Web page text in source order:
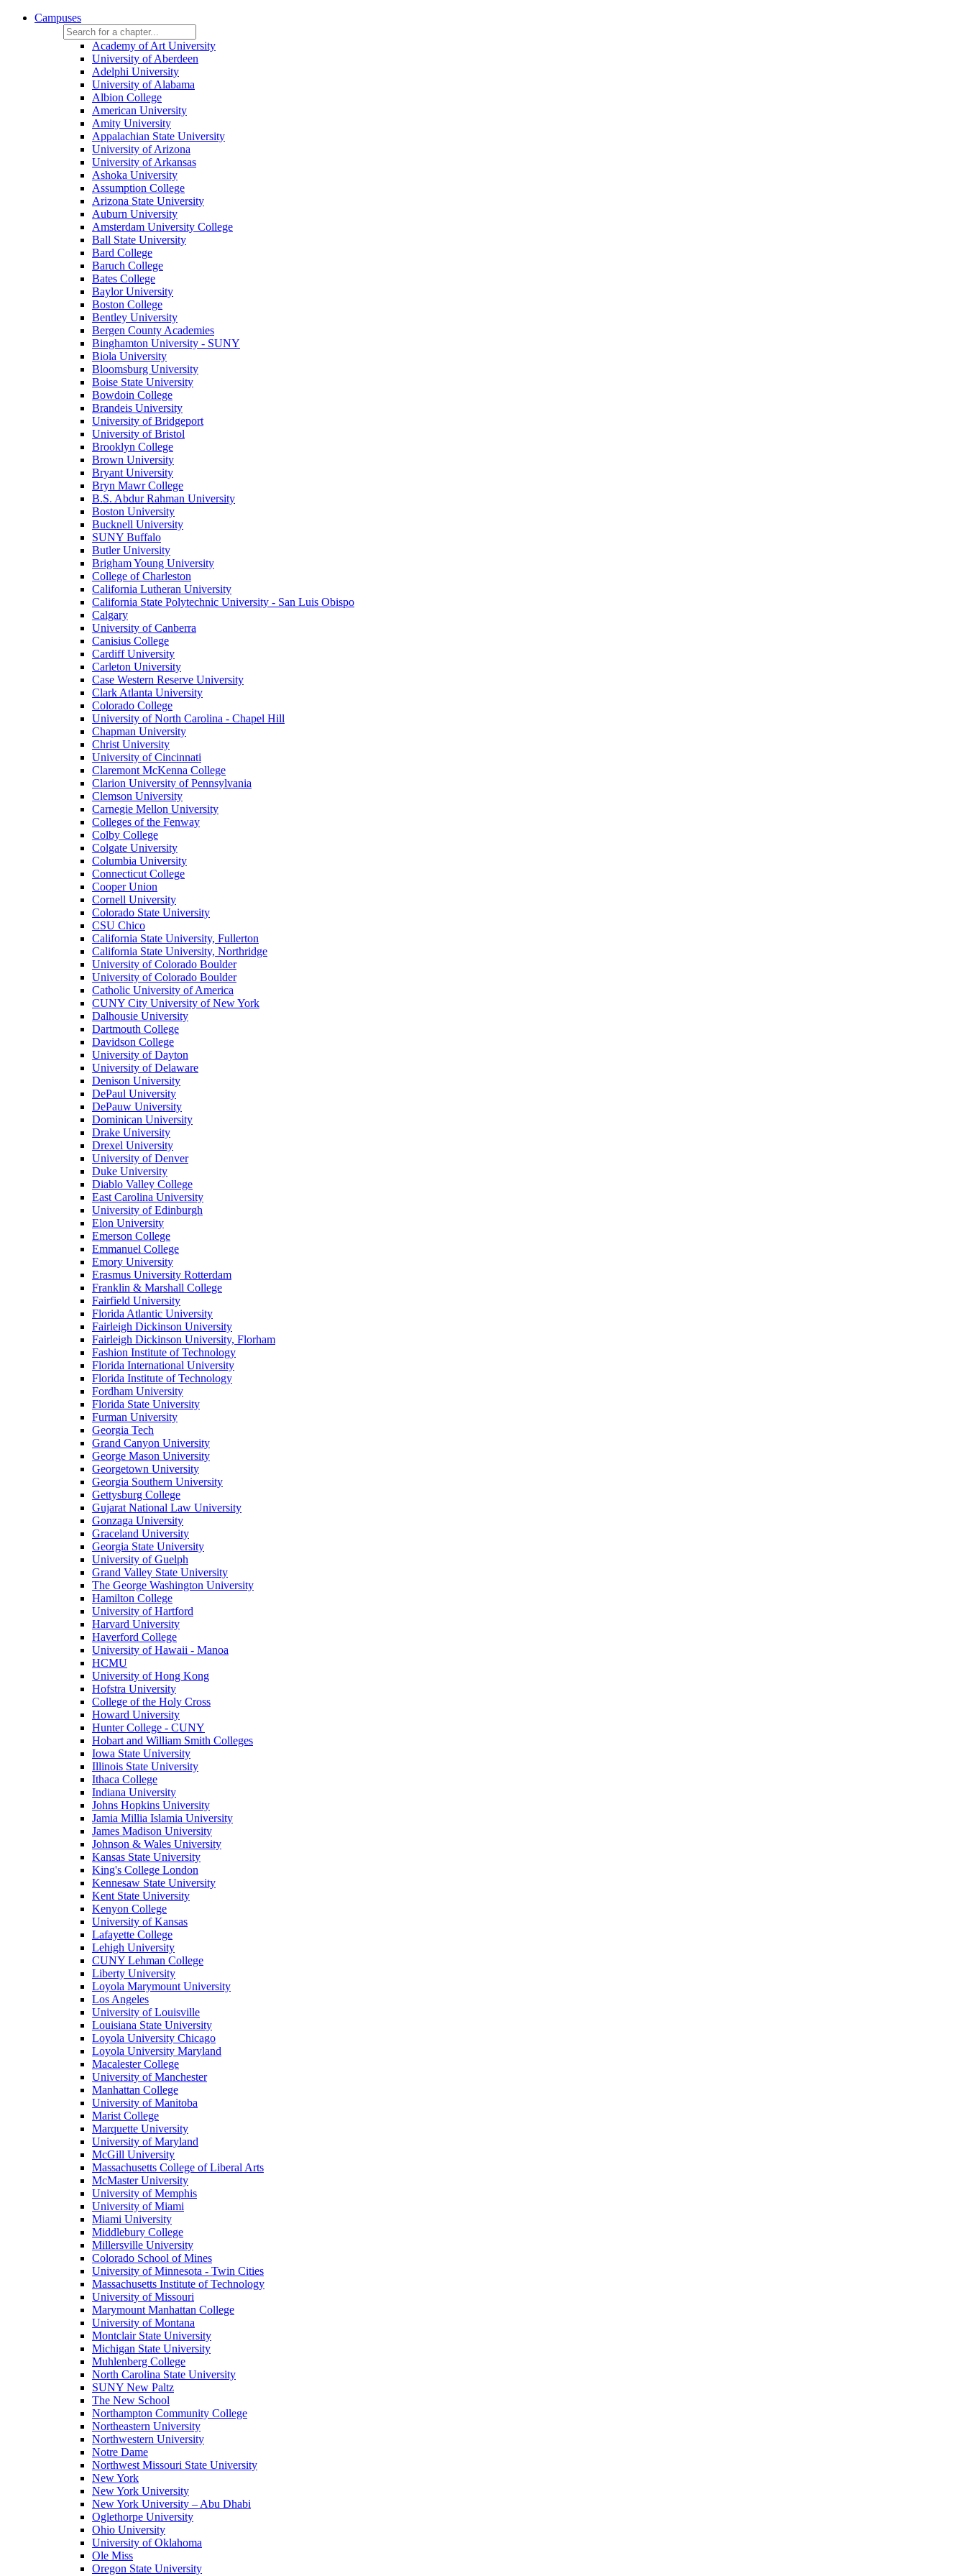
Campuses
Academy of Art University
University of Aberdeen
Adelphi University
University of Alabama
Albion College
American University
Amity University
Appalachian State University
University of Arizona
University of Arkansas
Ashoka University
Assumption College
Arizona State University
Auburn University
Amsterdam University College
Ball State University
Bard College
Baruch College
Bates College
Baylor University
Boston College
Bentley University
Bergen County Academies
Binghamton University - SUNY
Biola University
Bloomsburg University
Boise State University
Bowdoin College
Brandeis University
University of Bridgeport
University of Bristol
Brooklyn College
Brown University
Bryant University
Bryn Mawr College
B.S. Abdur Rahman University
Boston University
Bucknell University
SUNY Buffalo
Butler University
Brigham Young University
College of Charleston
California Lutheran University
California State Polytechnic University - San Luis Obispo
Calgary
University of Canberra
Canisius College
Cardiff University
Carleton University
Case Western Reserve University
Clark Atlanta University
Colorado College
University of North Carolina - Chapel Hill
Chapman University
Christ University
University of Cincinnati
Claremont McKenna College
Clarion University of Pennsylvania
Clemson University
Carnegie Mellon University
Colleges of the Fenway
Colby College
Colgate University
Columbia University
Connecticut College
Cooper Union
Cornell University
Colorado State University
CSU Chico
California State University, Fullerton
California State University, Northridge
University of Colorado Boulder
University of Colorado Boulder
Catholic University of America
CUNY City University of New York
Dalhousie University
Dartmouth College
Davidson College
University of Dayton
University of Delaware
Denison University
DePaul University
DePauw University
Dominican University
Drake University
Drexel University
University of Denver
Duke University
Diablo Valley College
East Carolina University
University of Edinburgh
Elon University
Emerson College
Emmanuel College
Emory University
Erasmus University Rotterdam
Franklin & Marshall College
Fairfield University
Florida Atlantic University
Fairleigh Dickinson University
Fairleigh Dickinson University, Florham
Fashion Institute of Technology
Florida International University
Florida Institute of Technology
Fordham University
Florida State University
Furman University
Georgia Tech
Grand Canyon University
George Mason University
Georgetown University
Georgia Southern University
Gettysburg College
Gujarat National Law University
Gonzaga University
Graceland University
Georgia State University
University of Guelph
Grand Valley State University
The George Washington University
Hamilton College
University of Hartford
Harvard University
Haverford College
University of Hawaii - Manoa
HCMU
University of Hong Kong
Hofstra University
College of the Holy Cross
Howard University
Hunter College - CUNY
Hobart and William Smith Colleges
Iowa State University
Illinois State University
Ithaca College
Indiana University
Johns Hopkins University
Jamia Millia Islamia University
James Madison University
Johnson & Wales University
Kansas State University
King's College London
Kennesaw State University
Kent State University
Kenyon College
University of Kansas
Lafayette College
Lehigh University
CUNY Lehman College
Liberty University
Loyola Marymount University
Los Angeles
University of Louisville
Louisiana State University
Loyola University Chicago
Loyola University Maryland
Macalester College
University of Manchester
Manhattan College
University of Manitoba
Marist College
Marquette University
University of Maryland
McGill University
Massachusetts College of Liberal Arts
McMaster University
University of Memphis
University of Miami
Miami University
Middlebury College
Millersville University
Colorado School of Mines
University of Minnesota - Twin Cities
Massachusetts Institute of Technology
University of Missouri
Marymount Manhattan College
University of Montana
Montclair State University
Michigan State University
Muhlenberg College
North Carolina State University
SUNY New Paltz
The New School
Northampton Community College
Northeastern University
Northwestern University
Notre Dame
Northwest Missouri State University
New York
New York University
New York University – Abu Dhabi
Oglethorpe University
Ohio University
University of Oklahoma
Ole Miss
Oregon State University